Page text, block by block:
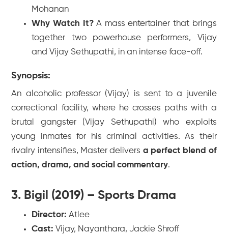
Mohanan
Why Watch It?A mass entertainer that brings
together two powerhouse performers, Vijay
and Vijay Sethupathi, in an intense face-off.
Synopsis:
An alcoholic professor (Vijay) is sent to a juvenile
correctional facility, where he crosses paths with a
brutal gangster (Vijay Sethupathi) who exploits
young inmates for his criminal activities. As their
rivalry intensifies, Master delivers a perfect blend of
action, drama, and social commentary.
3. Bigil (2019) – Sports Drama
Director: Atlee
Cast: Vijay, Nayanthara, Jackie Shroff